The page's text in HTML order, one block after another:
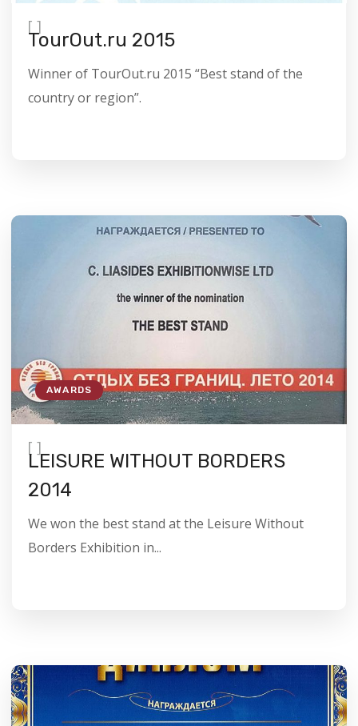
[ ]
TourOut.ru 2015
Winner of TourOut.ru 2015 “Best stand of the
country or region”.
AWARDS
[ ]
LEISURE WITHOUT BORDERS
2014
We won the best stand at the Leisure Without
Borders Exhibition in...